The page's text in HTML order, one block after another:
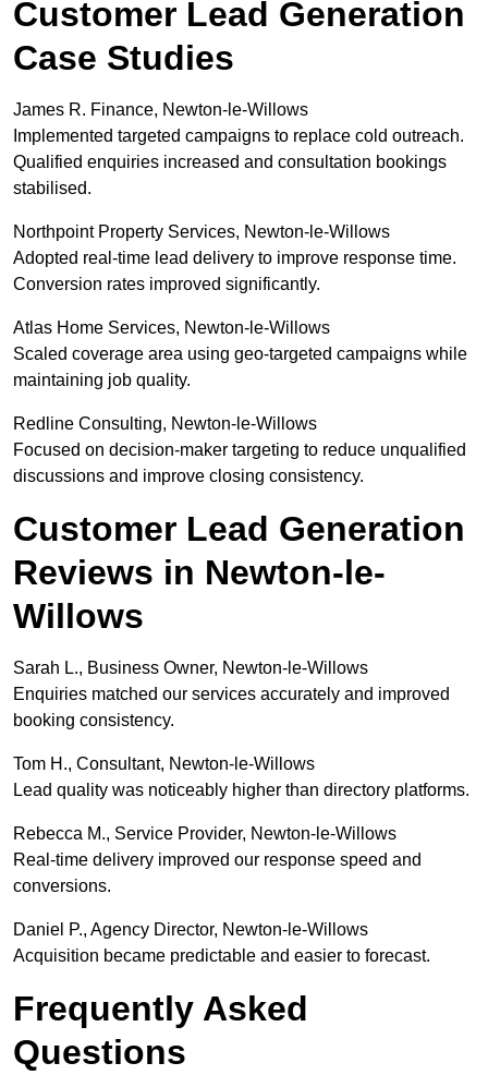
Customer Lead Generation
Case Studies
James R. Finance, Newton-le-Willows
Implemented targeted campaigns to replace cold outreach.
Qualified enquiries increased and consultation bookings
stabilised.
Northpoint Property Services, Newton-le-Willows
Adopted real-time lead delivery to improve response time.
Conversion rates improved significantly.
Atlas Home Services, Newton-le-Willows
Scaled coverage area using geo-targeted campaigns while
maintaining job quality.
Redline Consulting, Newton-le-Willows
Focused on decision-maker targeting to reduce unqualified
discussions and improve closing consistency.
Customer Lead Generation
Reviews in Newton-le-
Willows
Sarah L., Business Owner, Newton-le-Willows
Enquiries matched our services accurately and improved
booking consistency.
Tom H., Consultant, Newton-le-Willows
Lead quality was noticeably higher than directory platforms.
Rebecca M., Service Provider, Newton-le-Willows
Real-time delivery improved our response speed and
conversions.
Daniel P., Agency Director, Newton-le-Willows
Acquisition became predictable and easier to forecast.
Frequently Asked
Questions